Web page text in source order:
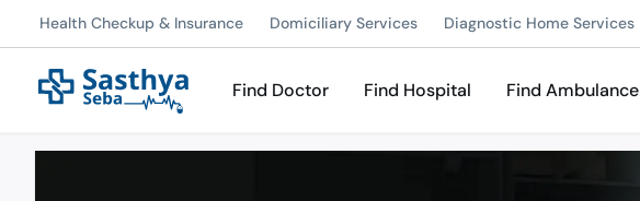
Health Checkup & Insurance Domiciliary Services Diagnostic Home Services
Find Doctor Find Hospital Find Ambulance